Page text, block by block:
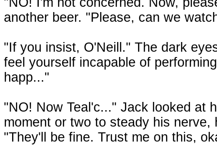
another beer. "Please, can we
"If you insist, O'Neill." The dark
feel yourself incapable of
happ..."
"NO! Now Teal'c..." Jack looked at
moment or two to steady his
"They'll be fine. Trust me on this,